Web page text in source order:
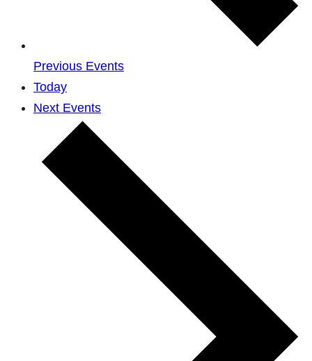
Previous Events
Today
Next Events